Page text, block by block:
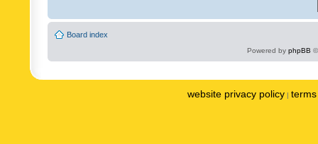
Board index
Powered by phpBB
website privacy policy |